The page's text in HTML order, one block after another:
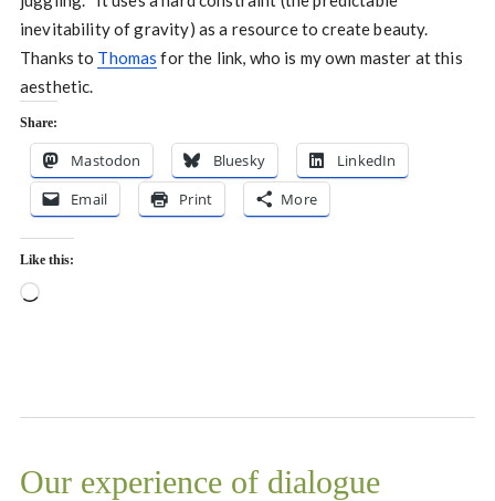
inevitability of gravity) as a resource to create beauty.
Thanks to Thomas for the link, who is my own master at this
aesthetic.
Share:
Mastodon Bluesky
LinkedIn
Email
Print More
Like this:
Loading…
Our experience of dialogue